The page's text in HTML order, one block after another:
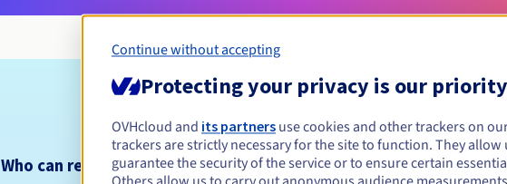
Eligibility conditions
Who can register a .com.ve?
Continue without accepting
Protecting your privacy is our priority
OVHcloud and its partners use cookies and other trackers on
trackers are strictly necessary for the site to function. They
guarantee the security of the service or to ensure certain